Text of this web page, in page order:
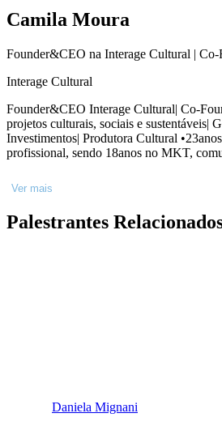
Camila Moura
Founder&CEO na Interage Cultural |
Interage Cultural
Founder&CEO Interage Cultural| Co-
projetos culturais, sociais e sustentáveis|
Investimentos| Produtora Cultural
profissional, sendo 18anos no MKT,
avaliação de projetos no MinC •Atuei
relacionamento da Fundação Osesp, setor
de patrocínios e investimentos. •Administradora formada, MBA em
Ver mais
Palestrantes
Daniela Mignani